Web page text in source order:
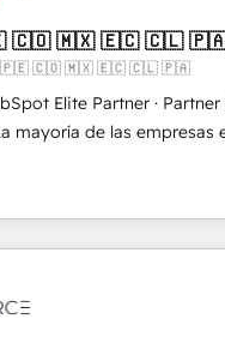
Serverless Node.js,
HubL, agents IA & Breeze AI.
Distribution B2B,
Finance. 🚀 Nos livrables
Hub, synchronisation ERP
formation équipes. 🏆 +350
🇨🇴 🇲🇽 🇪🇨 🇨🇱
| 🇵🇪 🇨🇴 🇲🇽 🇪🇨 🇨🇱 🇵🇦
Elite Partner · Partner
de herramientas.
Equipos
que dependen de
Eso frena el
los procesos